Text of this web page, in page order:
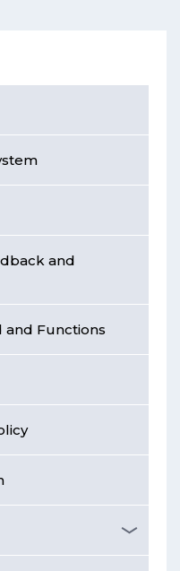
and
and Functions